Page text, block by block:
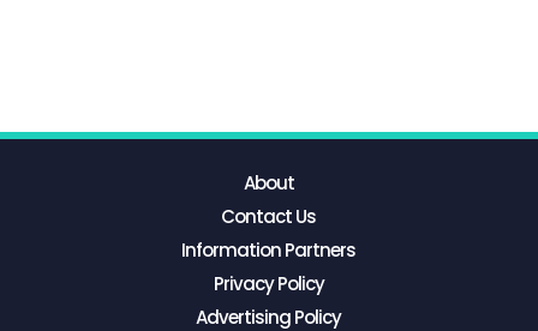
About
Contact Us
Information Partners
Privacy Policy
Advertising Policy